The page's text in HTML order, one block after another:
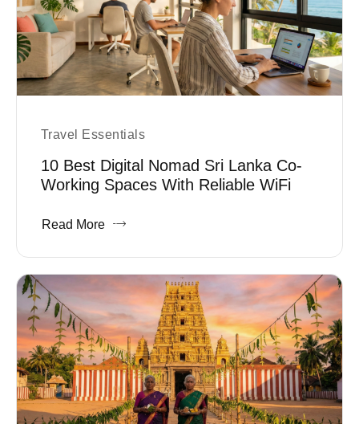
Travel Essentials
10 Best Digital Nomad Sri Lanka Co-
Working Spaces With Reliable WiFi
Read More